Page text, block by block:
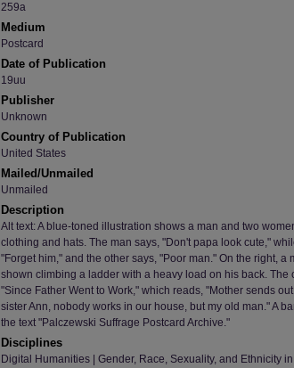
259a
Medium
Postcard
Date of Publication
19uu
Publisher
Unknown
Country of Publication
United States
Mailed/Unmailed
Unmailed
Description
Alt text: A blue-toned illustration shows a man and two
clothing and hats. The man says, "Don't papa look cute,"
"Forget him," and the other says, "Poor man." On the right, a
shown climbing a ladder with a heavy load on his back. The
"Since Father Went to Work," which reads, "Mother sends
sister Ann, nobody works in our house, but my old man." A
the text "Palczewski Suffrage Postcard Archive."
Disciplines
Digital Humanities | Gender, Race, Sexuality, and Ethnicity